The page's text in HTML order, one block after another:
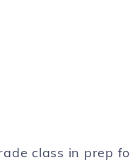
class in prep